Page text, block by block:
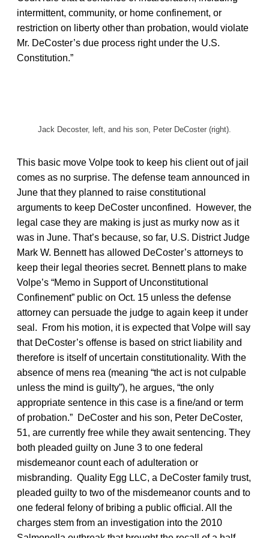
intermittent, community, or home confinement, or
restriction on liberty other than probation, would violate
Mr. DeCoster’s due process right under the U.S.
Constitution.”
Jack Decoster, left, and his son, Peter DeCoster (right).
This basic move Volpe took to keep his client out of jail
comes as no surprise. The defense team announced in
June that they planned to raise constitutional
arguments to keep DeCoster unconfined. However, the
legal case they are making is just as murky now as it
was in June. That’s because, so far, U.S. District Judge
Mark W. Bennett has allowed DeCoster’s attorneys to
keep their legal theories secret. Bennett plans to make
Volpe’s “Memo in Support of Unconstitutional
Confinement” public on Oct. 15 unless the defense
attorney can persuade the judge to again keep it under
seal. From his motion, it is expected that Volpe will say
that DeCoster’s offense is based on strict liability and
therefore is itself of uncertain constitutionality. With the
absence of mens rea (meaning “the act is not culpable
unless the mind is guilty”), he argues, “the only
appropriate sentence in this case is a fine/and or term
of probation.” DeCoster and his son, Peter DeCoster,
51, are currently free while they await sentencing. They
both pleaded guilty on June 3 to one federal
misdemeanor count each of adulteration or
misbranding. Quality Egg LLC, a DeCoster family trust,
pleaded guilty to two of the misdemeanor counts and to
one federal felony of bribing a public official. All the
charges stem from an investigation into the 2010